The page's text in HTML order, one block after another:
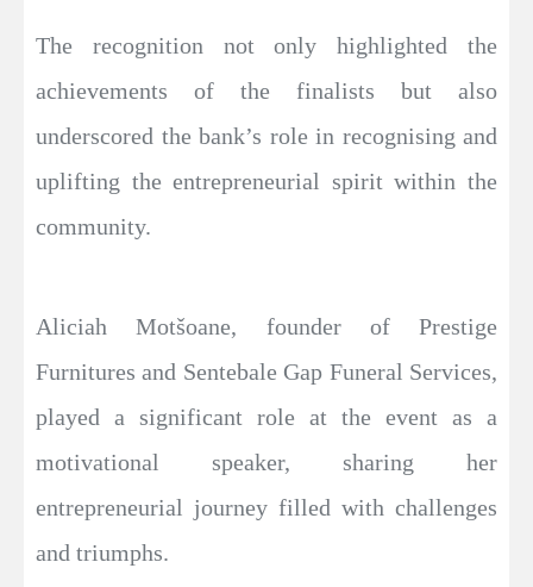
The recognition not only highlighted the
achievements of the finalists but also
underscored the bank’s role in recognising and
uplifting the entrepreneurial spirit within the
community.
Aliciah Motšoane, founder of Prestige
Furnitures and Sentebale Gap Funeral Services,
played a significant role at the event as a
motivational speaker, sharing her
entrepreneurial journey filled with challenges
and triumphs.